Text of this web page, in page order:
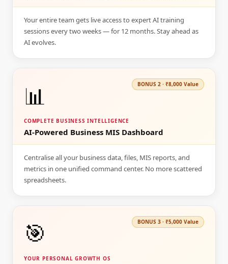
Your entire team gets live access to expert AI training
sessions every two weeks — for 12 months. Stay ahead as
AI evolves.
📊 BONUS 2 · ₹8,000 Value
COMPLETE BUSINESS INTELLIGENCE
AI-Powered Business MIS Dashboard
Centralise all your business data, files, MIS reports, and
metrics in one unified command center. No more scattered
spreadsheets.
🎯 BONUS 3 · ₹5,000 Value
YOUR PERSONAL GROWTH OS